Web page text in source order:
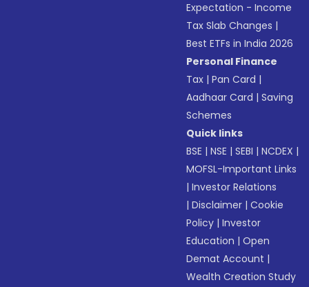
Expectation - Income
Tax Slab Changes |
Best ETFs in India 2026
Personal Finance
Tax |Pan Card |
Aadhaar Card |Saving
Schemes
Quick links
BSE |NSE |SEBI |NCDEX |
MOFSL-Important Links
|Investor Relations
|Disclaimer |Cookie
Policy |Investor
Education |Open
Demat Account |
Wealth Creation Study